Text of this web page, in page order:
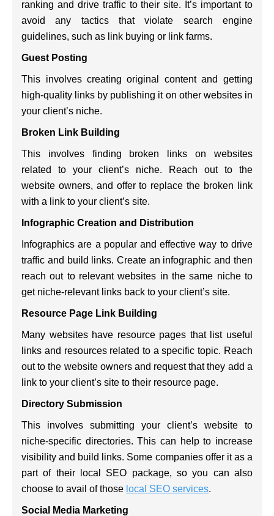
ranking and drive traffic to their site. It’s important to
avoid any tactics that violate search engine
guidelines, such as link buying or link farms.
Guest Posting
This involves creating original content and getting
high-quality links by publishing it on other websites in
your client’s niche.
Broken Link Building
This involves finding broken links on websites
related to your client’s niche. Reach out to the
website owners, and offer to replace the broken link
with a link to your client’s site.
Infographic Creation and Distribution
Infographics are a popular and effective way to drive
traffic and build links. Create an infographic and then
reach out to relevant websites in the same niche to
get niche-relevant links back to your client’s site.
Resource Page Link Building
Many websites have resource pages that list useful
links and resources related to a specific topic. Reach
out to the website owners and request that they add a
link to your client’s site to their resource page.
Directory Submission
This involves submitting your client’s website to
niche-specific directories. This can help to increase
visibility and build links. Some companies offer it as a
part of their local SEO package, so you can also
choose to avail of those local SEO services.
Social Media Marketing